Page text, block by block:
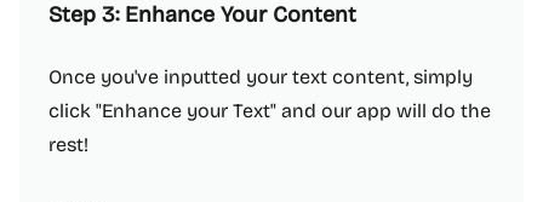
Step 3: Enhance Your Content
Once you've inputted your text content, simply
click "Enhance your Text" and our app will do the
rest!